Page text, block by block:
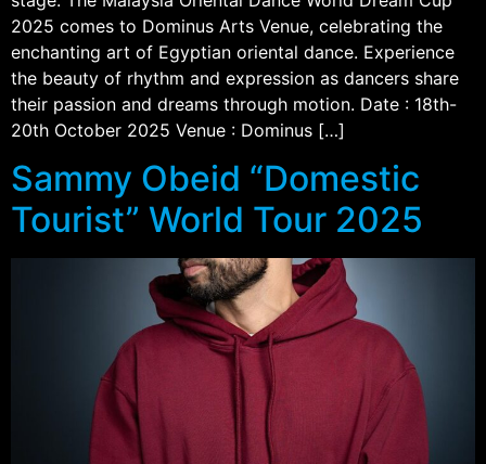
2025 comes to Dominus Arts Venue, celebrating the
enchanting art of Egyptian oriental dance. Experience
the beauty of rhythm and expression as dancers share
their passion and dreams through motion. Date : 18th-
20th October 2025 Venue : Dominus […]
Sammy Obeid “Domestic
Tourist” World Tour 2025